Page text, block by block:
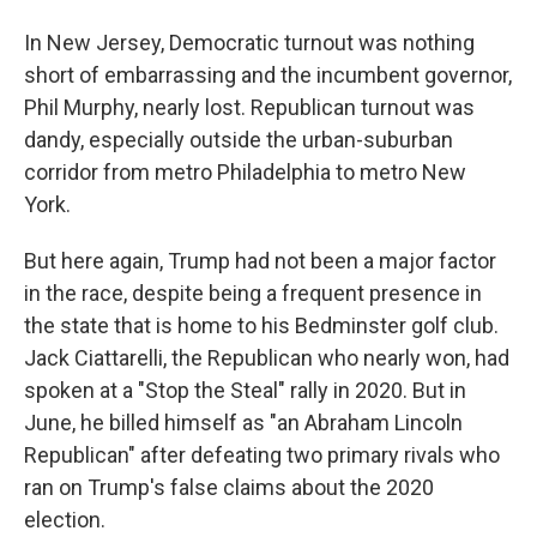
In New Jersey, Democratic turnout was nothing
short of embarrassing and the incumbent governor,
Phil Murphy, nearly lost. Republican turnout was
dandy, especially outside the urban-suburban
corridor from metro Philadelphia to metro New
York.
But here again, Trump had not been a major factor
in the race, despite being a frequent presence in
the state that is home to his Bedminster golf club.
Jack Ciattarelli, the Republican who nearly won, had
spoken at a "Stop the Steal" rally in 2020. But in
June, he billed himself as "an Abraham Lincoln
Republican" after defeating two primary rivals who
ran on Trump's false claims about the 2020
election.